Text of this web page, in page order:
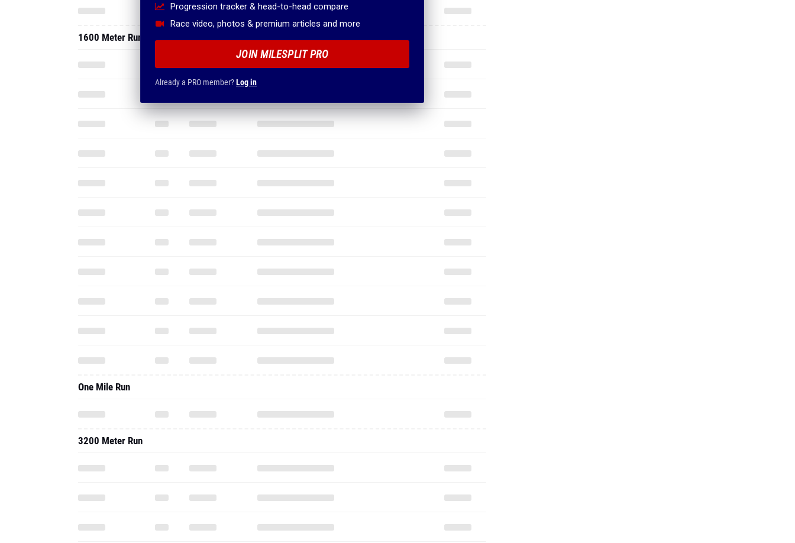
Progression tracker & head-to-head compare
Race video, photos & premium articles and more
JOIN MILESPLIT PRO
Already a PRO member?Log in
1600 Meter Run
One Mile Run
3200 Meter Run